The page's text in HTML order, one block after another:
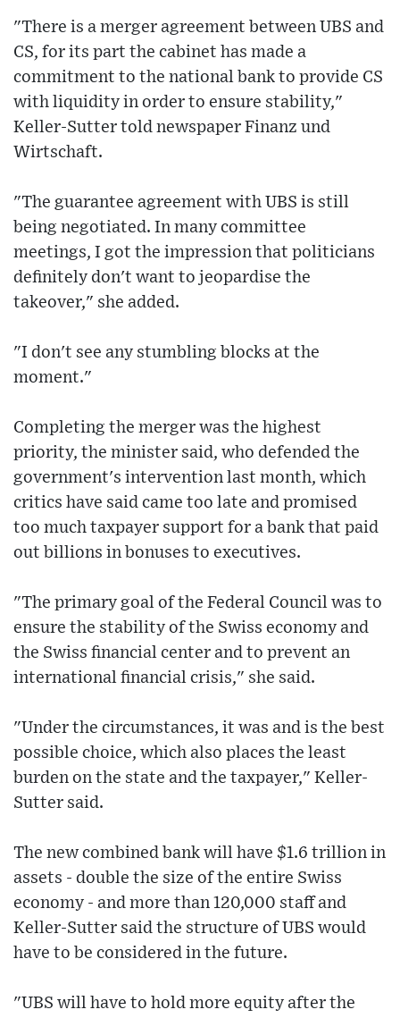
"There is a merger agreement between UBS and
CS, for its part the cabinet has made a
commitment to the national bank to provide CS
with liquidity in order to ensure stability,"
Keller-Sutter told newspaper Finanz und
Wirtschaft.
"The guarantee agreement with UBS is still
being negotiated. In many committee
meetings, I got the impression that politicians
definitely don't want to jeopardise the
takeover," she added.
"I don't see any stumbling blocks at the
moment."
Completing the merger was the highest
priority, the minister said, who defended the
government's intervention last month, which
critics have said came too late and promised
too much taxpayer support for a bank that paid
out billions in bonuses to executives.
"The primary goal of the Federal Council was to
ensure the stability of the Swiss economy and
the Swiss financial center and to prevent an
international financial crisis," she said.
"Under the circumstances, it was and is the best
possible choice, which also places the least
burden on the state and the taxpayer," Keller-
Sutter said.
The new combined bank will have $1.6 trillion in
assets - double the size of the entire Swiss
economy - and more than 120,000 staff and
Keller-Sutter said the structure of UBS would
have to be considered in the future.
"UBS will have to hold more equity after the